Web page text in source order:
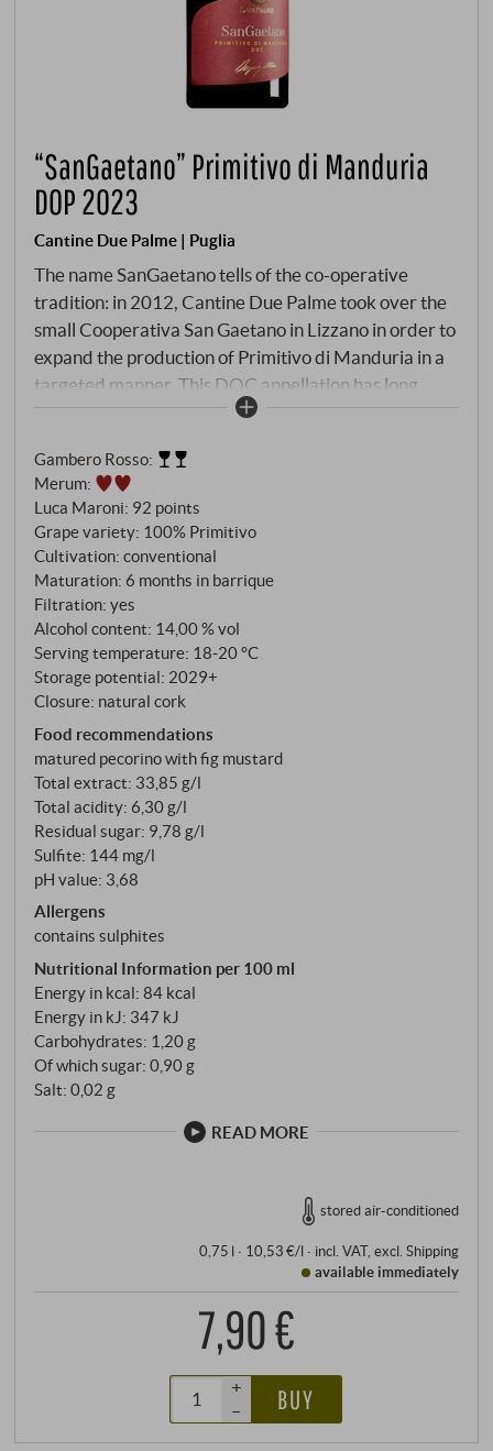
“SanGaetano” Primitivo di Manduria
DOP 2023
Cantine Due Palme | Puglia
The name SanGaetano tells of the co-operative
tradition: in 2012, Cantine Due Palme took over the
small Cooperativa San Gaetano in Lizzano in order to
expand the production of Primitivo di Manduria in a
targeted manner. This DOC appellation has long
been recognised as one of the most important red
Italy and internationally. The Primitivo vines grow on
the characteristic red-coloured soils of Manduria,
whose clay-limestone structure is rich in minerals
and iron oxides. These soils with their rocky
limestone subsoil have a decisive influence on the
character of the wine. The grapes are harvested by
hand in small crates at the end of August or
beginning of September when they are slightly
overripe to guarantee the highest quality. After
temperature-controlled fermentation, the
SanGaetano matures for six months in American oak
barrels – an ageing process that refines the tannins
and gives the wine additional complexity.
Gambero Rosso:
Merum:
Luca Maroni: 92 points
Grape variety: 100% Primitivo
Cultivation: conventional
Maturation: 6 months in barrique
Filtration: yes
Alcohol content: 14,00 % vol
Serving temperature: 18‑20 °C
Storage potential: 2029+
Closure: natural cork
Food recommendations
matured pecorino with fig mustard
Total extract: 33,85 g/l
Total acidity: 6,30 g/l
Residual sugar: 9,78 g/l
Sulfite: 144 mg/l
pH value: 3,68
Allergens
contains sulphites
Nutritional Information per 100 ml
Energy in kcal: 84 kcal
Energy in kJ: 347 kJ
Carbohydrates: 1,20 g
Of which sugar: 0,90 g
Salt: 0,02 g
READ MORE
stored air-conditioned
0,75 l · 10,53 €/l· incl. VAT, excl. Shipping
available immediately
7,90 €
+
–
BUY